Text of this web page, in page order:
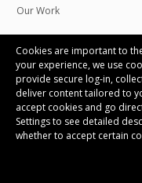
Cookies are important to
your experience, we use
provide secure log-in,
deliver content tailored to
accept cookies and go
Settings to see detailed
whether to accept certain
Our Work
Connect with us
Contact us